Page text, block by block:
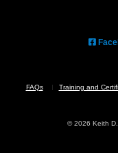
FAQs Training and
© 2026 Keith